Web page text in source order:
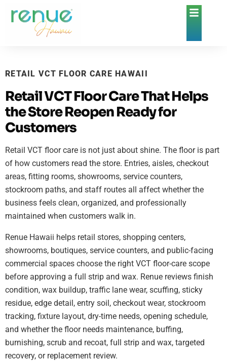
RETAIL VCT FLOOR CARE HAWAII
Retail VCT Floor Care That Helps
the Store Reopen Ready for
Customers
Retail VCT floor care is not just about shine. The floor is part
of how customers read the store. Entries, aisles, checkout
areas, fitting rooms, showrooms, service counters,
stockroom paths, and staff routes all affect whether the
business feels clean, organized, and professionally
maintained when customers walk in.
Renue Hawaii helps retail stores, shopping centers,
showrooms, boutiques, service counters, and public-facing
commercial spaces choose the right VCT floor-care scope
before approving a full strip and wax. Renue reviews finish
condition, wax buildup, traffic lane wear, scuffing, sticky
residue, edge detail, entry soil, checkout wear, stockroom
tracking, fixture layout, dry-time needs, opening schedule,
and whether the floor needs maintenance, buffing,
burnishing, scrub and recoat, full strip and wax, targeted
recovery, or replacement review.